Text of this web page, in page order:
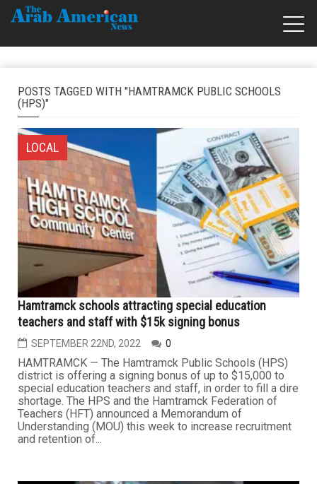
POSTS TAGGED WITH "HAMTRAMCK PUBLIC SCHOOLS
(HPS)"
LOCAL
Hamtramck schools attracting special education
teachers and staff with $15k signing bonus
SEPTEMBER 22ND, 2022 0
HAMTRAMCK — The Hamtramck Public Schools (HPS)
district is offering a signing bonus of up to $15,000 to
special education teachers and staff, in order to fill a dire
shortage. The HPS and the Hamtramck Federation of
Teachers (HFT) announced a Memorandum of
Understanding (MOU) this week to increase recruitment
and retention of...